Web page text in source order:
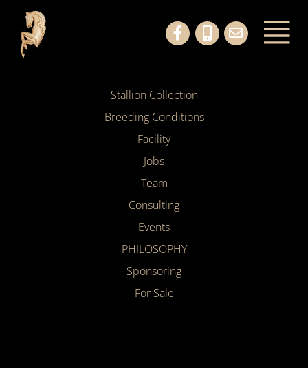
Stallion Collection
Breeding Conditions
Facility
Jobs
Team
Consulting
Events
PHILOSOPHY
Sponsoring
For Sale